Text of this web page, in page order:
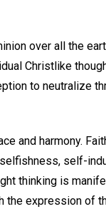
over all the
Christlike
to neutralize
and harmony.
self-
thinking is
the expression of